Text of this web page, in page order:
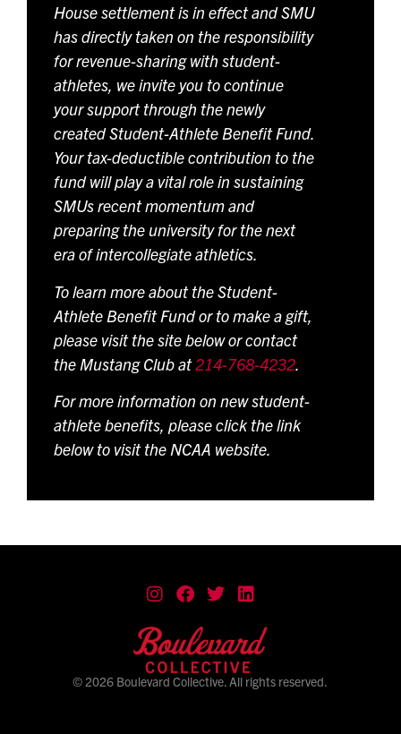
House settlement is in effect and SMU
has directly taken on the responsibility
for revenue-sharing with student-
athletes, we invite you to continue
your support through the newly
created Student-Athlete Benefit Fund.
Your tax-deductible contribution to the
fund will play a vital role in sustaining
SMUs recent momentum and
preparing the university for the next
era of intercollegiate athletics.
To learn more about the Student-
Athlete Benefit Fund or to make a gift,
please visit the site below or contact
the Mustang Club at214-768-4232.
For more information on new student-
athlete benefits, please click the link
below to visit the NCAA website.
© 2026 Boulevard Collective. All rights reserved.